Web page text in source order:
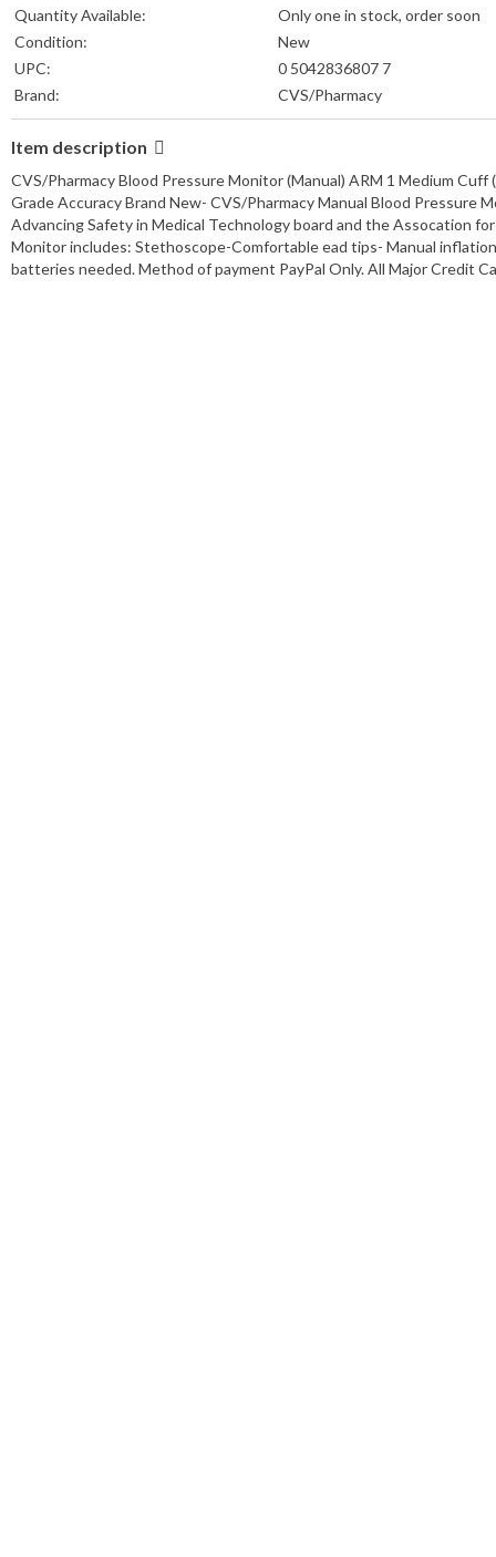
Quantity Available:
Only one in stock, order soon
Condition:
New
UPC:
0 5042836807 7
Brand:
CVS/Pharmacy
Power Source:
Manual Inflation
Connectivity:
Manufacturer Warranty:
3 Year Warranty
Item description
CVS/Pharmacy Blood Pressure Monitor (Manual) ARM 1 Medium
Grade Accuracy Brand New- CVS/Pharmacy Manual Blood Pressure
Advancing Safety in Medical Technology board and the Assocation
Monitor includes: Stethoscope-Comfortable ead tips- Manual
batteries needed. Method of payment PayPal Only. All Major Credit